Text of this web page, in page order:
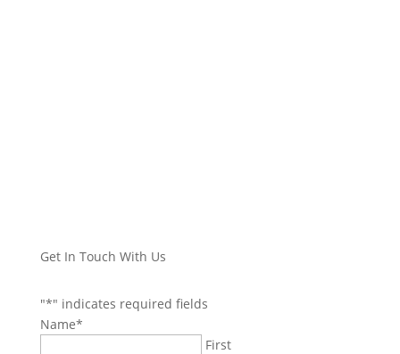
Get In Touch With Us
"*" indicates required fields
Name*
First